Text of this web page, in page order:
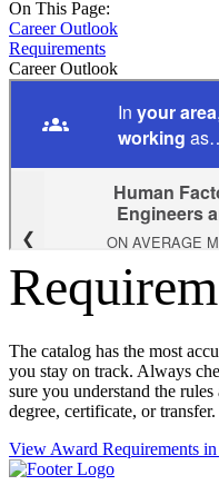
On This Page:
Career Outlook
Requirements
Career Outlook
The catalog has the most
you stay on track. Always
sure you understand the
degree, certificate, or transfer.
View Award Requirements